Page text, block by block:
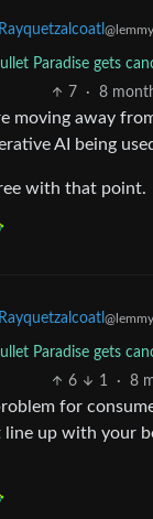
Rayquetzalcoatl
Paradise gets
7 · 8
moving away
AI being
with that point.
Rayquetzalcoatl
Paradise gets
6 1 · 8
for
up with your